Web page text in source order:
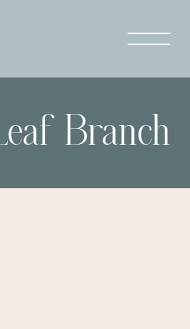
Branch